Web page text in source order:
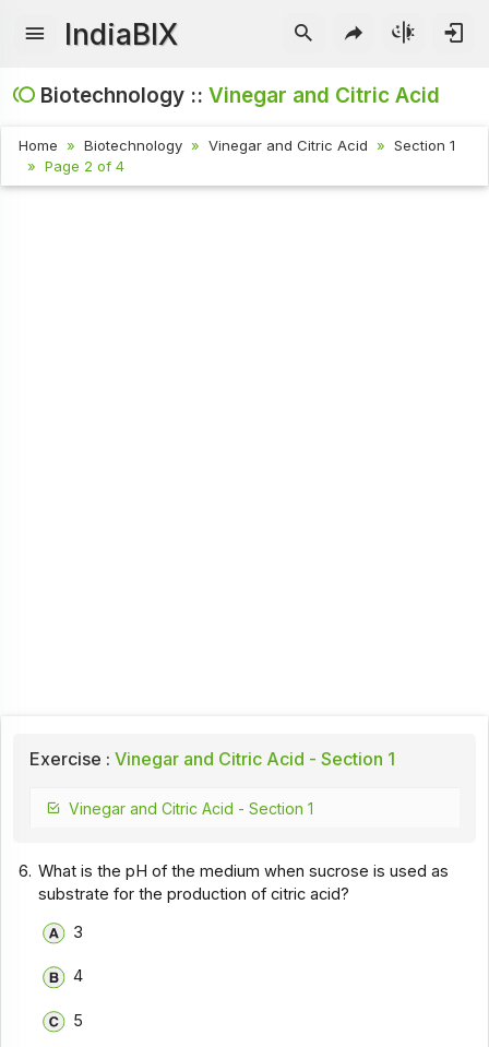
IndiaBIX
Biotechnology ::Vinegar and Citric Acid
Home Biotechnology Vinegar and Citric Acid
Section 1
Page 2 of 4
Exercise : Vinegar and Citric Acid - Section 1
Vinegar and Citric Acid - Section 1
6. What is the pH of the medium when sucrose is used as
substrate for the production of citric acid?
3
4
5